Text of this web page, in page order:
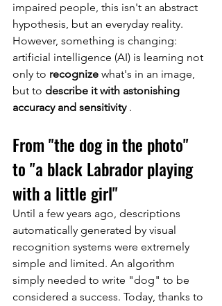
impaired people, this isn't an abstract
hypothesis, but an everyday reality.
However, something is changing:
artificial intelligence (AI) is learning not
only to recognize what's in an image,
but to describe it with astonishing
accuracy and sensitivity .
From "the dog in the photo"
to "a black Labrador playing
with a little girl"
Until a few years ago, descriptions
automatically generated by visual
recognition systems were extremely
simple and limited. An algorithm
simply needed to write "dog" to be
considered a success. Today, thanks to